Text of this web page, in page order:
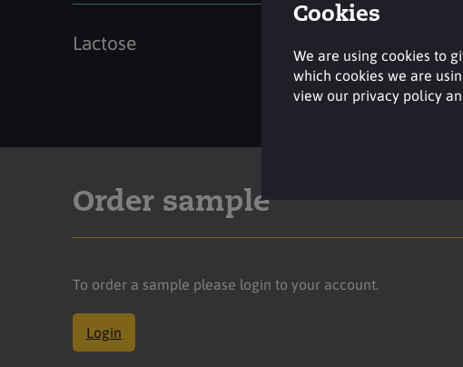
Lactose
Order sample
To order a sample please login to your account.
Login
Cookies
We are using cookies to
which cookies we are
view our privacy policy